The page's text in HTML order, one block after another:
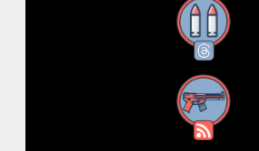
Threads
RSS Feed